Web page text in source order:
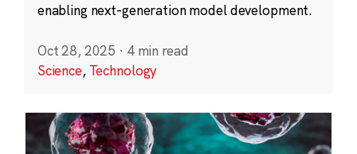
enabling next-generation model development.
Oct 28, 2025 · 4 min read
Science, Technology